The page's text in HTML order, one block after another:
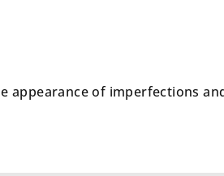
appearance of imperfections